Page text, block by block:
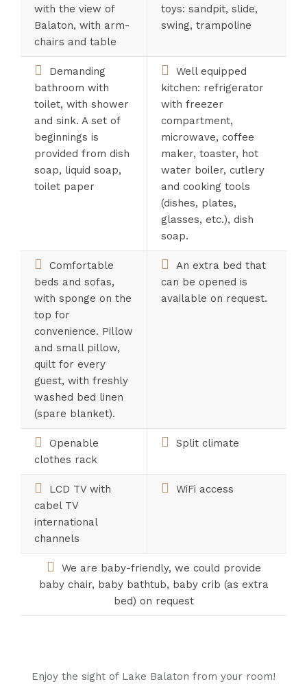
with the view of
Balaton, with arm-
chairs and table
toys: sandpit, slide,
swing, trampoline
Demanding
bathroom with
toilet, with shower
and sink. A set of
beginnings is
provided from dish
soap, liquid soap,
toilet paper
Well equipped
kitchen: refrigerator
with freezer
compartment,
microwave, coffee
maker, toaster, hot
water boiler, cutlery
and cooking tools
(dishes, plates,
glasses, etc.), dish
soap.
Comfortable
beds and sofas,
with sponge on the
top for
convenience. Pillow
and small pillow,
quilt for every
guest, with freshly
washed bed linen
(spare blanket).
An extra bed that
can be opened is
available on request.
Openable
clothes rack
Split climate
LCD TV with
cabel TV
international
channels
WiFi access
We are baby-friendly, we could provide
baby chair, baby bathtub, baby crib (as extra
bed) on request
Enjoy the sight of Lake Balaton from your room!